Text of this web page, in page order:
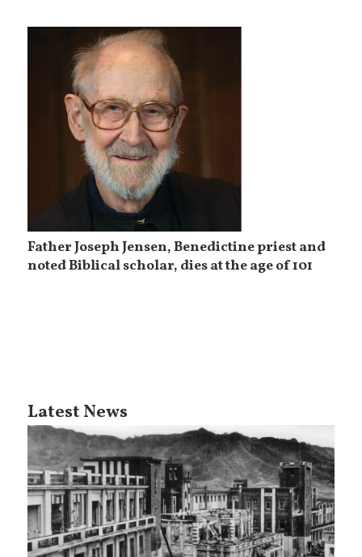
Father Joseph Jensen, Benedictine priest and
noted Biblical scholar, dies at the age of 101
Latest News